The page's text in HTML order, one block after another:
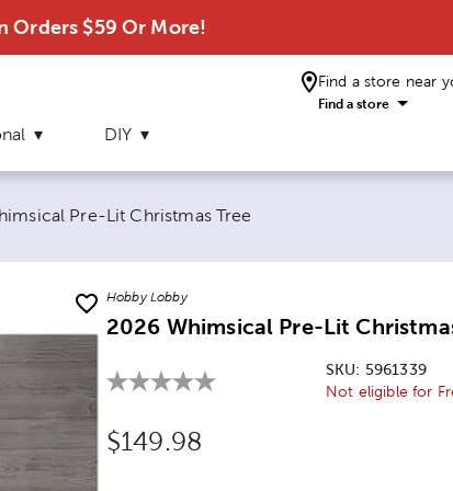
Orders $59 Or More!
Find a store near
Find a store
DIY
Pre-Lit Christmas Tree
Hobby Lobby
2026 Whimsical Pre-Lit
SKU: 5961339
Not eligible for
Original Price:
$149.98